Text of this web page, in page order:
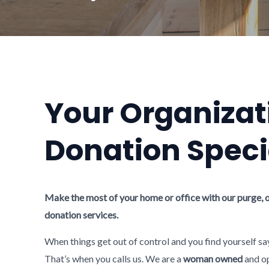
Your
Donation
Make the most of your home or office with our purge,
donation services.
When things get out of control and you find yourself
That’s when you calls us. We are awoman ownedand